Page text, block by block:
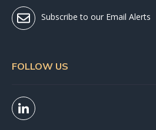
Subscribe to our Email Alerts
FOLLOW US